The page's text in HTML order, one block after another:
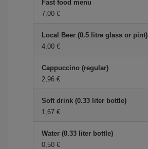
Fast food menu
7,00 €
Local Beer (0.5 litre glass or pint)
4,00 €
Cappuccino (regular)
2,96 €
Soft drink (0.33 liter bottle)
1,67 €
Water (0.33 liter bottle)
0,50 €